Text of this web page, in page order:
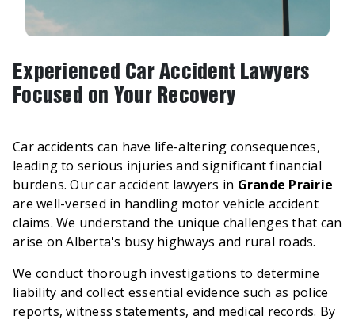
Experienced Car Accident Lawyers
Focused on Your Recovery
Car accidents can have life-altering consequences,
leading to serious injuries and significant financial
burdens. Our car accident lawyers in Grande Prairie
are well-versed in handling motor vehicle accident
claims. We understand the unique challenges that can
arise on Alberta's busy highways and rural roads.
We conduct thorough investigations to determine
liability and collect essential evidence such as police
reports, witness statements, and medical records. By